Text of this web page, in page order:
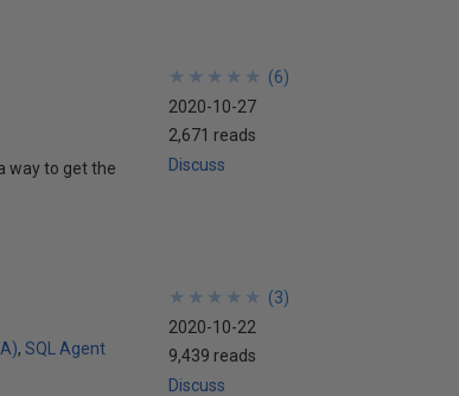
way to get the
★
★
★
★
★
★
★
★
★
★ (6)
2020-10-27
2,671 reads
Discuss
SQL Agent
★
★
★
★
★
★
★
★
★
★ (3)
2020-10-22
9,439 reads
Discuss